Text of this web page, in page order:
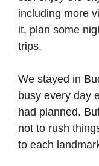
including more
it, plan some
trips.
We stayed in
busy every day
had planned.
not to rush
to each